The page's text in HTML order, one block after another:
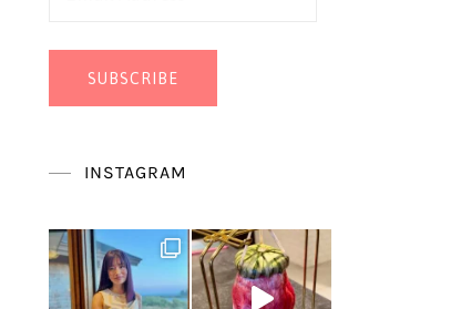
SUBSCRIBE
INSTAGRAM